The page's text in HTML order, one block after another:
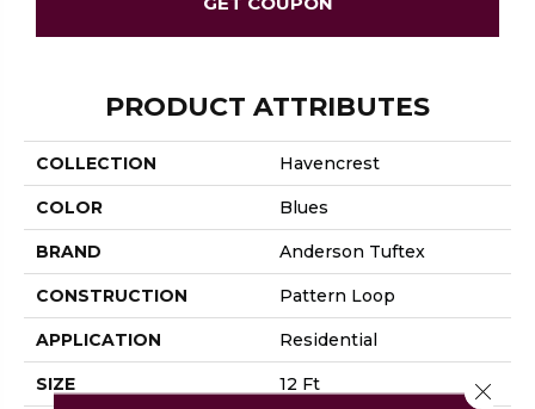
PRODUCT ATTRIBUTES
COLLECTION Havencrest
COLOR Blues
BRAND Anderson Tuftex
CONSTRUCTION Pattern Loop
APPLICATION Residential
SIZE 12 Ft Close